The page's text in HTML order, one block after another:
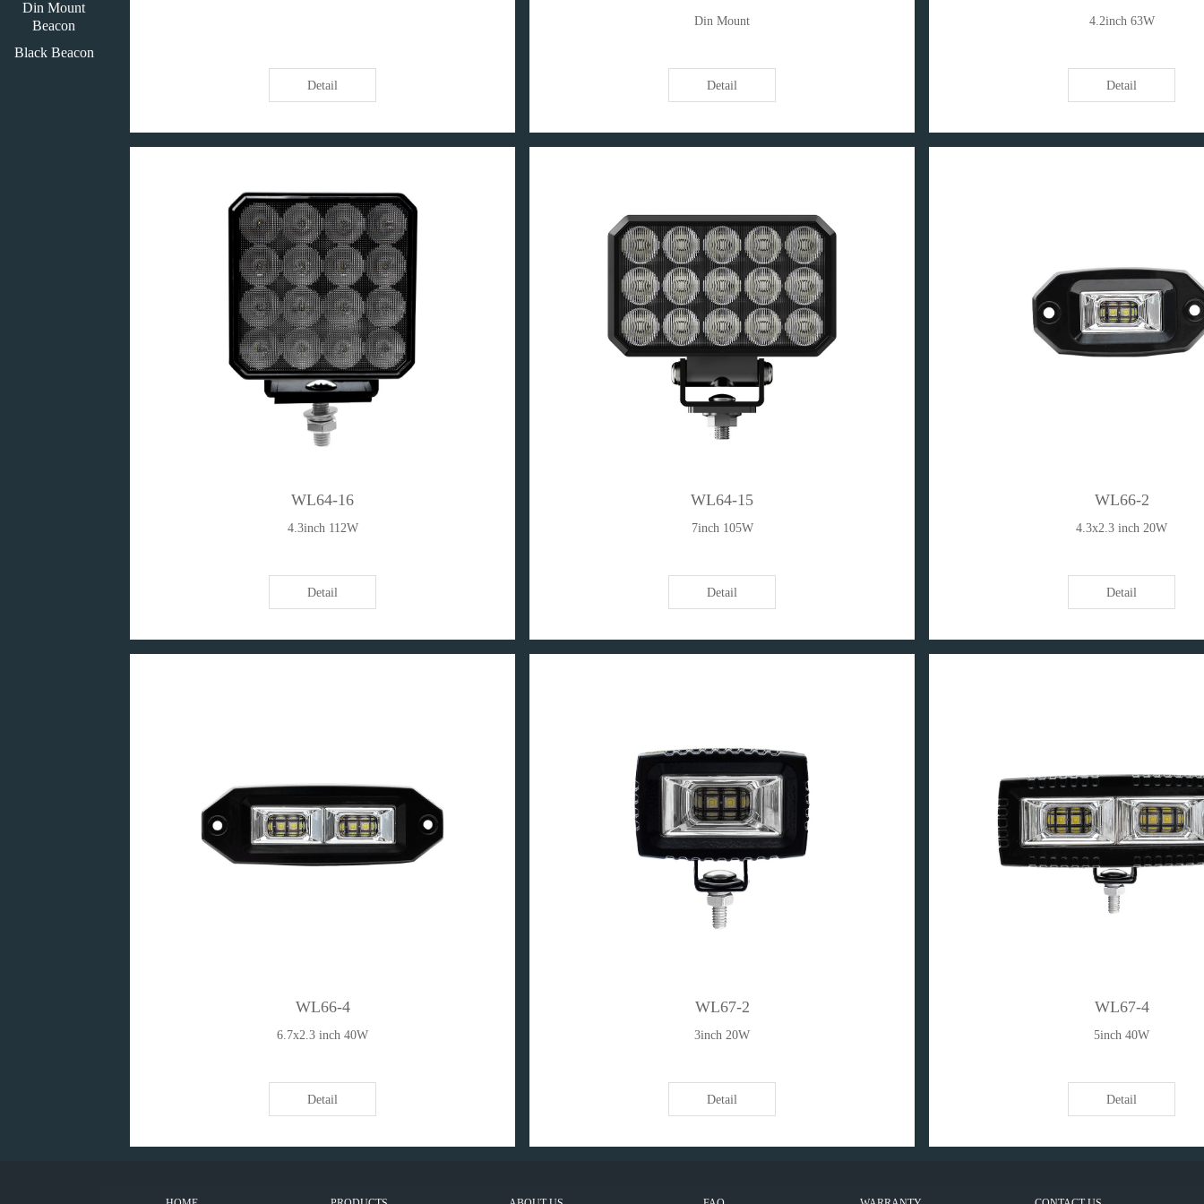
Din Mount
Beacon
Black Beacon
Detail
Din Mount
Detail
4.2inch 63W
Detail
WL64-16
4.3inch 112W
Detail
WL64-15
7inch 105W
Detail
WL66-2
4.3x2.3 inch 20W
Detail
WL66-4
6.7x2.3 inch 40W
Detail
WL67-2
3inch 20W
Detail
WL67-4
5inch 40W
Detail